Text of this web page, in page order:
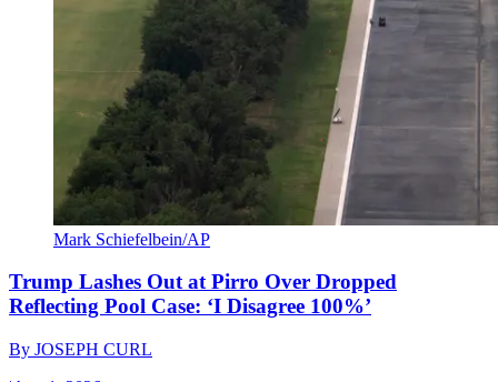
Mark Schiefelbein/AP
Trump Lashes Out at Pirro Over Dropped
Reflecting Pool Case: ‘I Disagree 100%’
By JOSEPH CURL